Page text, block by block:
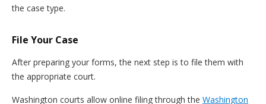
the case type.
File Your Case
After preparing your forms, the next step is to file them with
the appropriate court.
Washington courts allow online filing through the Washington